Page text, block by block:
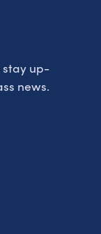
stay up-
news.